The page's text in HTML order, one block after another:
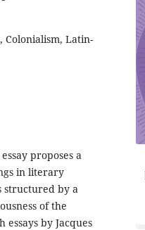
Colonialism, Latin-
proposes a
in literary
structured by a
of the
by Jacques